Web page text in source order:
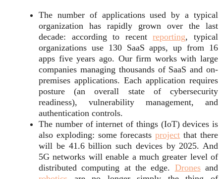
The number of applications used by a typical
organization has rapidly grown over the last
decade: according to recentreporting, typical
organizations use 130 SaaS apps, up from 16
apps five years ago. Our firm works with large
companies managing thousands of SaaS and on-
premises applications. Each application requires
posture (an overall state of cybersecurity
readiness), vulnerability management, and
authentication controls.
The number of internet of things (IoT) devices is
also exploding: some forecastsproject that there
will be 41.6 billion such devices by 2025. And
5G networks will enable a much greater level of
distributed computing at the edge. Dronesand